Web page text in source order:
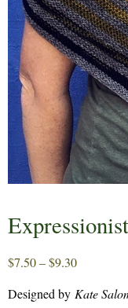
$7.50–$9.30Price
$7.50
Designed by Kate